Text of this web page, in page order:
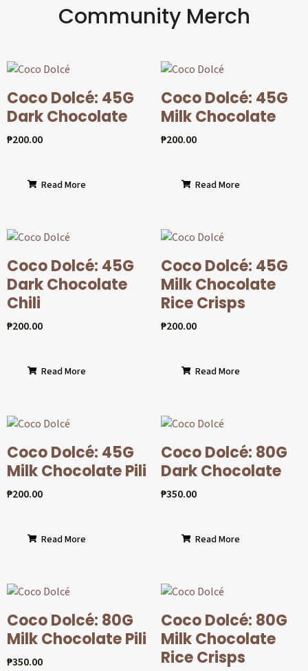
Community Merch
Coco Dolcé: 45G
Dark Chocolate
₱200.00
Read More
Coco Dolcé: 45G
Milk Chocolate
₱200.00
Read More
Coco Dolcé: 45G
Dark Chocolate
Chili
₱200.00
Read More
Coco Dolcé: 45G
Milk Chocolate
Rice Crisps
₱200.00
Read More
Coco Dolcé: 45G
Milk Chocolate Pili
₱200.00
Read More
Coco Dolcé: 80G
Dark Chocolate
₱350.00
Read More
Coco Dolcé: 80G
Milk Chocolate Pili
₱350.00
Coco Dolcé: 80G
Milk Chocolate
Rice Crisps